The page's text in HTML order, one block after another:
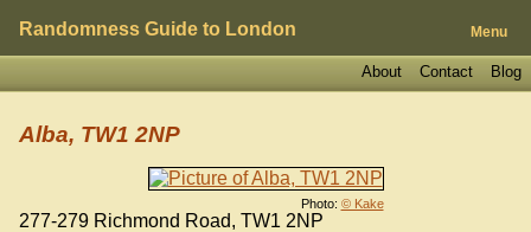
Randomness Guide to London Menu
Blog
Contact
About
Photo: © Kake
Alba, TW1 2NP
277-279 Richmond Road, TW1 2NP